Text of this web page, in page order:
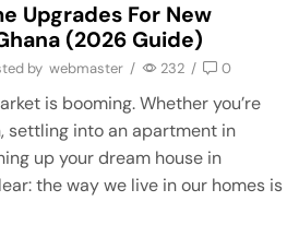
Upgrades For New
(2026 Guide)
by webmaster / 232 / 0
is booming. Whether you’re
settling into an apartment in
up your dream house in
the way we live in our homes is